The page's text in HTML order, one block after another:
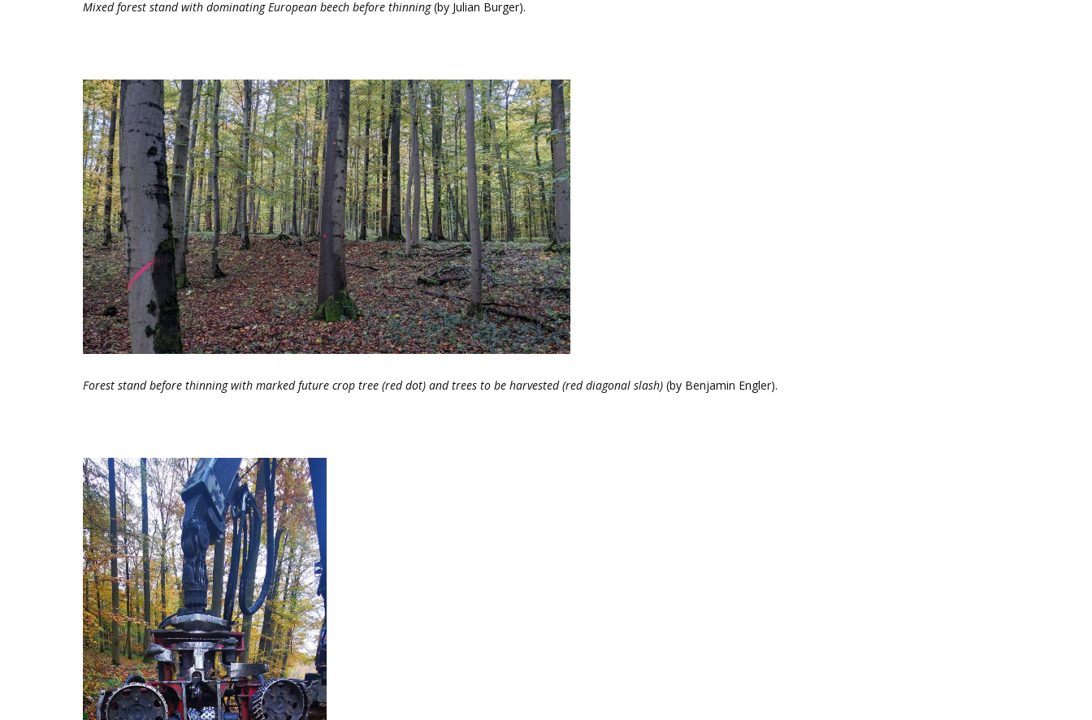
Mixed forest stand with dominating European beech before thinning(by Julian Burger).
Forest stand before thinning with marked future crop tree (red dot) and trees to be harvested (red diagonal slash) (by Benjamin Engler).